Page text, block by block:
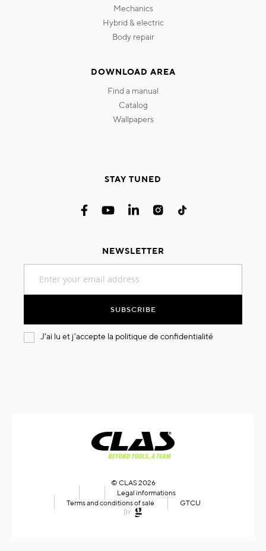
mechanics
hybrid & electric
body repair
DOWNLOAD AREA
find a manual
catalog
wallpapers
STAY TUNED
NEWSLETTER
for
SUBSCRIBE
J'ai lu et j'accepte la politique de confidentialité
© CLAS 2026
Legal informations
Terms and conditions of sale
GTCU